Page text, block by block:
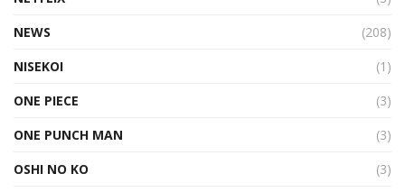
NEWS
(208)
NISEKOI
(1)
ONE PIECE
(3)
ONE PUNCH MAN
(3)
OSHI NO KO
(3)